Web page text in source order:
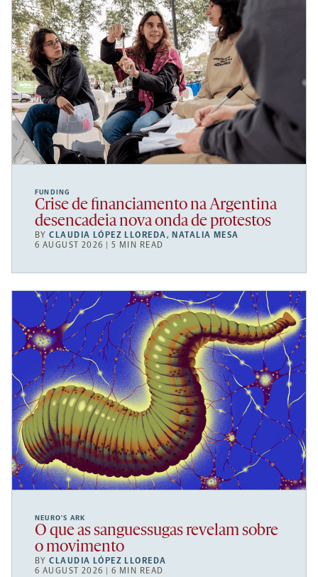
FUNDING
Crise de financiamento na Argentina
desencadeia nova onda de protestos
BYCLAUDIA LÓPEZ LLOREDA, NATALIA MESA
6 AUGUST 2026 | 5 MIN READ
NEURO’S ARK
O que as sanguessugas revelam sobre
o movimento
BYCLAUDIA LÓPEZ LLOREDA
6 AUGUST 2026 | 6 MIN READ